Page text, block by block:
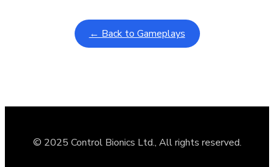
← Back to Gameplays
© 2025 Control Bionics Ltd., All rights reserved.